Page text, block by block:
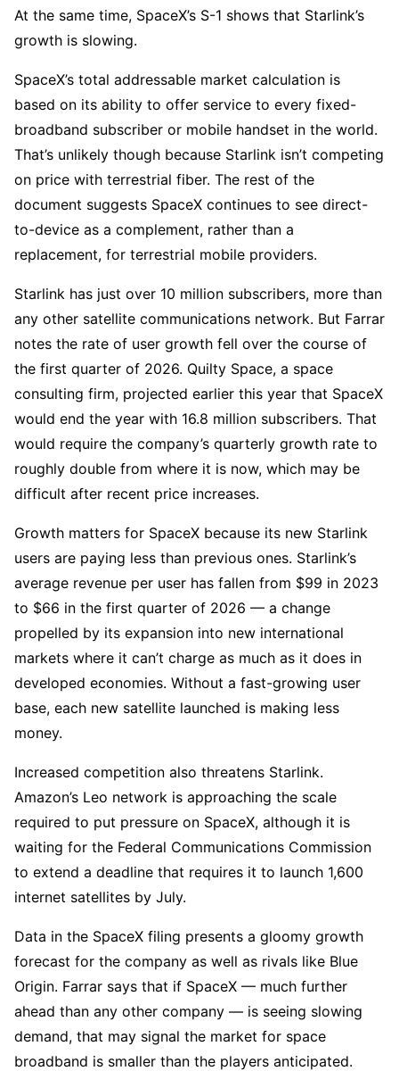
At the same time, SpaceX’s S-1 shows that Starlink’s
growth is slowing.
SpaceX’s total addressable market calculation is
based on its ability to offer service to every fixed-
broadband subscriber or mobile handset in the world.
That’s unlikely though because Starlink isn’t competing
on price with terrestrial fiber. The rest of the
document suggests SpaceX continues to see direct-
to-device as a complement, rather than a
replacement, for terrestrial mobile providers.
Starlink has just over 10 million subscribers, more than
any other satellite communications network. But Farrar
notes the rate of user growth fell over the course of
the first quarter of 2026. Quilty Space, a space
consulting firm, projected earlier this year that SpaceX
would end the year with 16.8 million subscribers. That
would require the company’s quarterly growth rate to
roughly double from where it is now, which may be
difficult after recent price increases.
Growth matters for SpaceX because its new Starlink
users are paying less than previous ones. Starlink’s
average revenue per user has fallen from $99 in 2023
to $66 in the first quarter of 2026 — a change
propelled by its expansion into new international
markets where it can’t charge as much as it does in
developed economies. Without a fast-growing user
base, each new satellite launched is making less
money.
Increased competition also threatens Starlink.
Amazon’s Leo network is approaching the scale
required to put pressure on SpaceX, although it is
waiting for the Federal Communications Commission
to extend a deadline that requires it to launch 1,600
internet satellites by July.
Data in the SpaceX filing presents a gloomy growth
forecast for the company as well as rivals like Blue
Origin. Farrar says that if SpaceX — much further
ahead than any other company — is seeing slowing
demand, that may signal the market for space
broadband is smaller than the players anticipated.